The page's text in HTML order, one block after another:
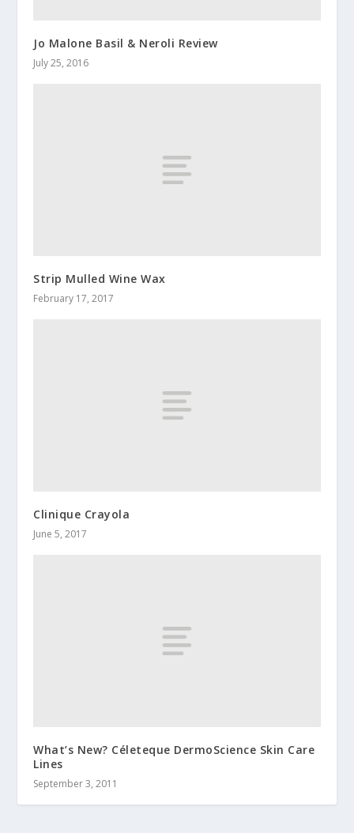
Jo Malone Basil & Neroli Review
July 25, 2016
Strip Mulled Wine Wax
February 17, 2017
Clinique Crayola
June 5, 2017
What’s New? Céleteque DermoScience Skin Care
Lines
September 3, 2011